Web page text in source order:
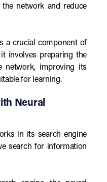
network and reduce
a crucial component of
involves preparing the
network, improving its
for learning.
Neural
in its search engine
search for information